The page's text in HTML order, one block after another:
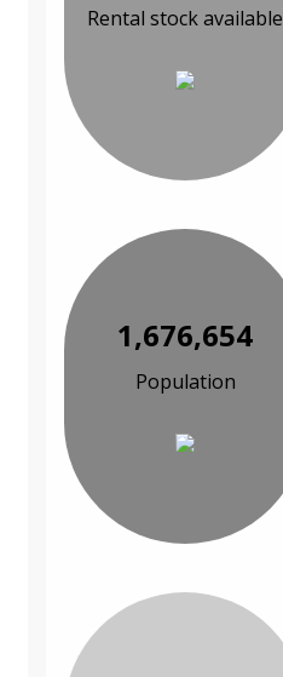
Rental stock available
1,676,654
Population